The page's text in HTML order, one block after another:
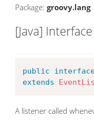
Package: groovy.lang
[Java]
public
extends
A listener called